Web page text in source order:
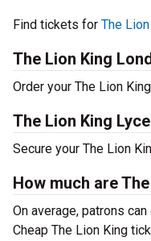
Find tickets for The
The Lion King
Order your The Lion
The Lion King
Secure your The Lion
How much are
On average, patrons
Cheap The Lion King